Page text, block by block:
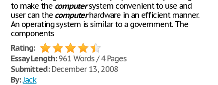
to make the computersystem convenient to use and
user can the computerhardware in an efficient manner.
An operating system is similar to a government. The
components
Rating:
Essay Length:961 Words / 4 Pages
Submitted:December 13, 2008
By:Jack